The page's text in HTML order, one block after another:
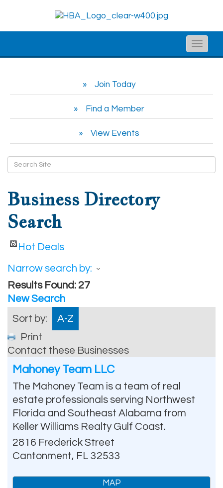
Toggle
Join Today
Find a Member
View Events
Business Directory
Search
Hot Deals
Narrow search by:
Results Found:27
New Search
Sort by:
A-Z
Print
Contact these Businesses
Mahoney Team LLC
The Mahoney Team is a team of real
estate professionals serving Northwest
Florida and Southeast Alabama from
Keller Williams Realty Gulf Coast.
2816 Frederick Street
Cantonment, FL 32533
MAP